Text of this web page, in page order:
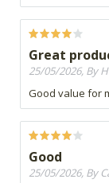
Great
25/05/2026, By
Good value for
Good
25/05/2026, By